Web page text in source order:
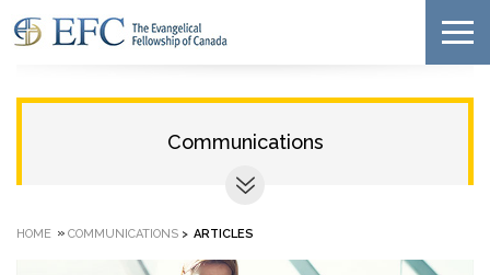
Communications
HOME » COMMUNICATIONS > ARTICLES